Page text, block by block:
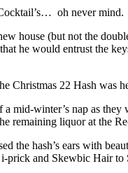
oh never mind.
house (but not the
he would entrust the
Christmas 22 Hash was
mid-winter’s nap as
remaining liquor at the
the hash’s ears with
and Skewbic Hair